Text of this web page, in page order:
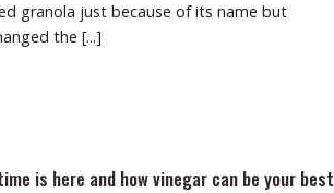
granola just because of its name but
the [...]
is here and how vinegar can be your best